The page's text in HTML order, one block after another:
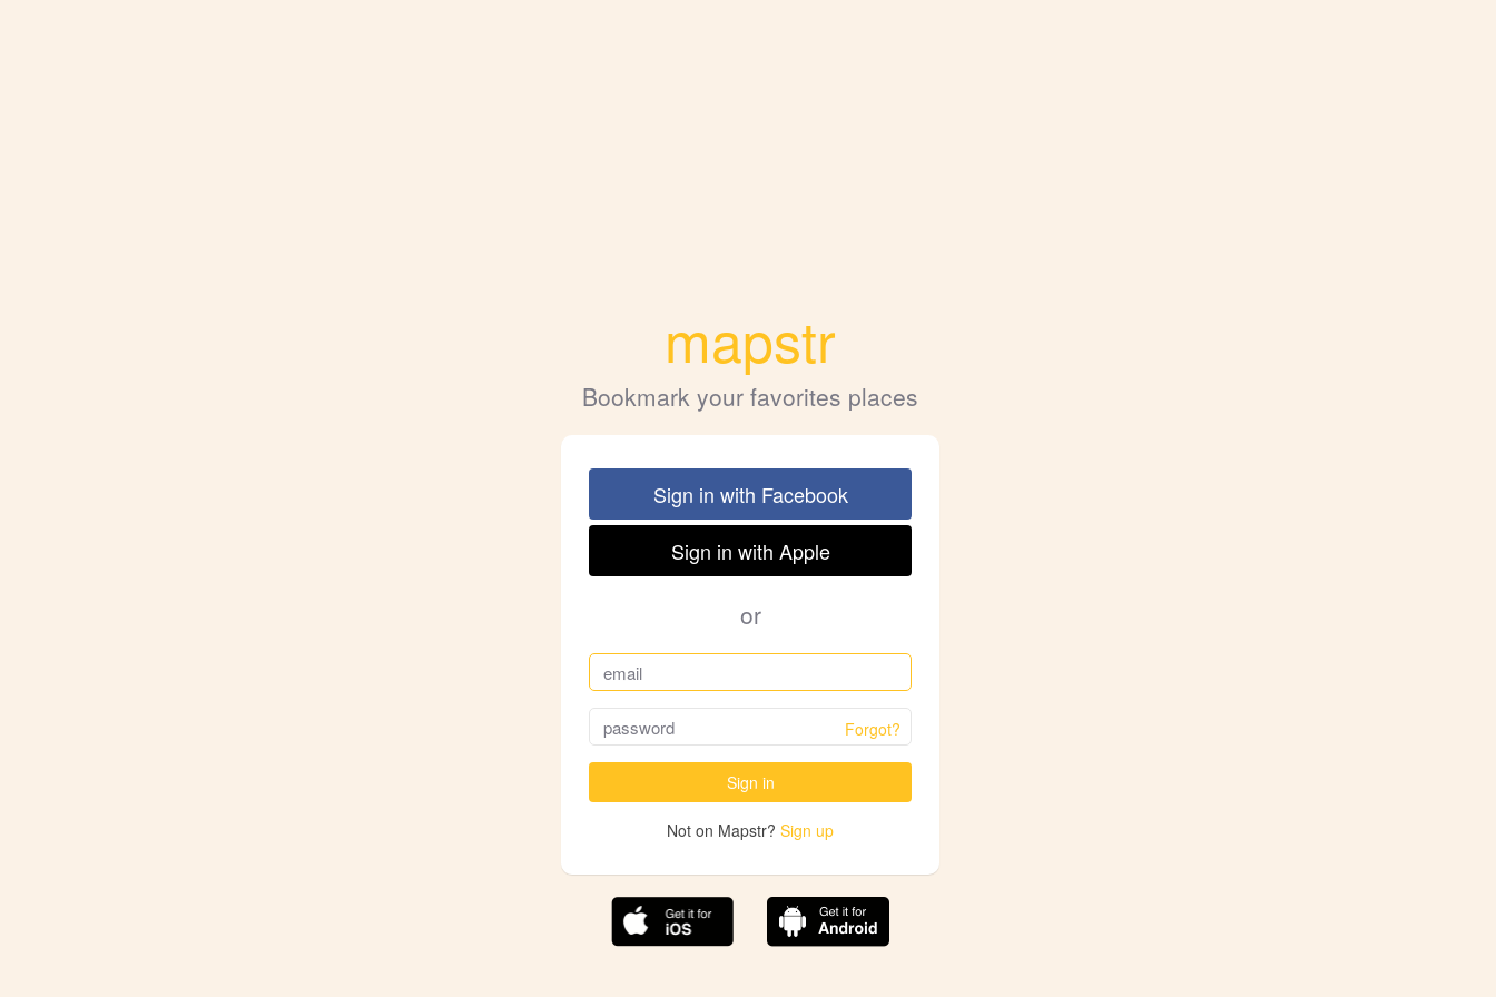
mapstr
Bookmark your favorites places
Sign in with Facebook
Sign in with Apple
or
Forgot?
Sign in
Not on Mapstr? Sign up